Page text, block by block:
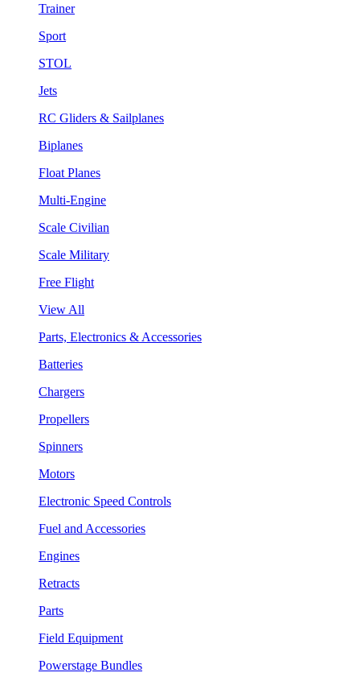
Trainer
Sport
STOL
Jets
RC Gliders & Sailplanes
Biplanes
Float Planes
Multi-Engine
Scale Civilian
Scale Military
Free Flight
View All
Parts, Electronics & Accessories
Batteries
Chargers
Propellers
Spinners
Motors
Electronic Speed Controls
Fuel and Accessories
Engines
Retracts
Parts
Field Equipment
Powerstage Bundles